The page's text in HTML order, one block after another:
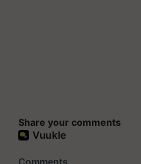
Share your comments